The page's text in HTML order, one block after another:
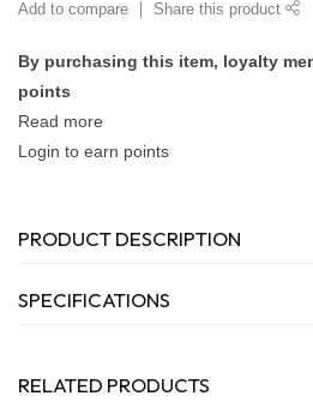
Add to compare Share this product
By purchasing this item, loyalty
points
Read more
Login to earn points
PRODUCT DESCRIPTION
SPECIFICATIONS
RELATED PRODUCTS